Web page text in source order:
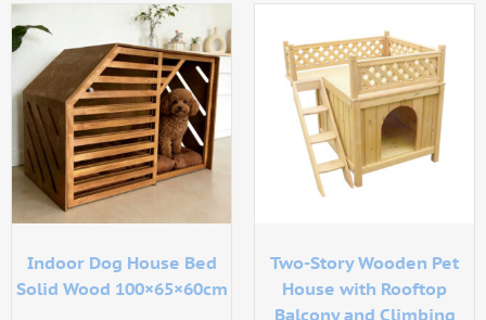
Indoor Dog House Bed
Solid Wood 100×65×60cm
Two-Story Wooden Pet
House with Rooftop
Balcony and Climbing